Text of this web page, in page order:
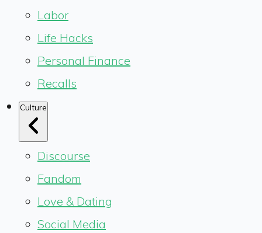
Labor
Life Hacks
Personal Finance
Recalls
Culture
Discourse
Fandom
Love & Dating
Social Media